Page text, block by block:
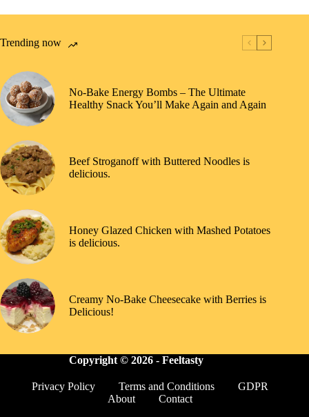
Trending now
No-Bake Energy Bombs – The Ultimate
Healthy Snack You’ll Make Again and Again
Beef Stroganoff with Buttered Noodles is
delicious.
Honey Glazed Chicken with Mashed Potatoes
is delicious.
Creamy No-Bake Cheesecake with Berries is
Delicious!
Copyright © 2026 - Feeltasty
Privacy Policy Terms and Conditions
GDPR
About
Contact